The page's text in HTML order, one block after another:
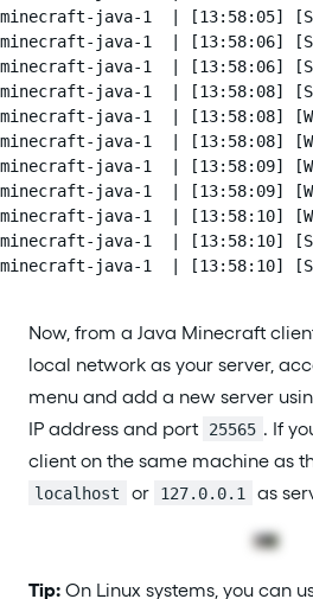
minecraft-java-1  | [13:58:05]
minecraft-java-1  | [13:58:06]
minecraft-java-1  | [13:58:06]
minecraft-java-1  | [13:58:08]
minecraft-java-1  | [13:58:08]
minecraft-java-1  | [13:58:08]
minecraft-java-1  | [13:58:09]
minecraft-java-1  | [13:58:09]
minecraft-java-1  | [13:58:10]
minecraft-java-1  | [13:58:10]
minecraft-java-1  | [13:58:10]
Now, from a Java Minecraft
local network as your server,
menu and add a new server
IP address and port
25565 . If
client on the same machine as
localhost or 127.0.0.1 as
Tip: On Linux systems, you can